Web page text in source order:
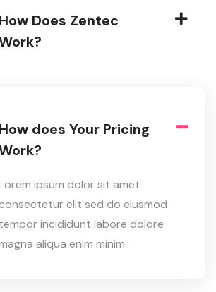
How Does Zentec
How does Your Pricing
ipsum dolor sit amet
elit sed do eiusmod
tempor incididunt labore dolore
aliqua enim minim.